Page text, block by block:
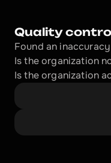
Quality
Found an
Is the organization
Is the organization